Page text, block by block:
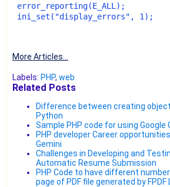
error_reporting(E_ALL);
ini_set("display_errors", 1);
More Articles...
Labels: PHP, web
Related Posts
Difference between creating
Python
Sample PHP code for using Google
PHP developer Career
Gemini
Challenges in Developing and
Automatic Resume Submission
PHP Code to have different
page of PDF file generated by FPDF